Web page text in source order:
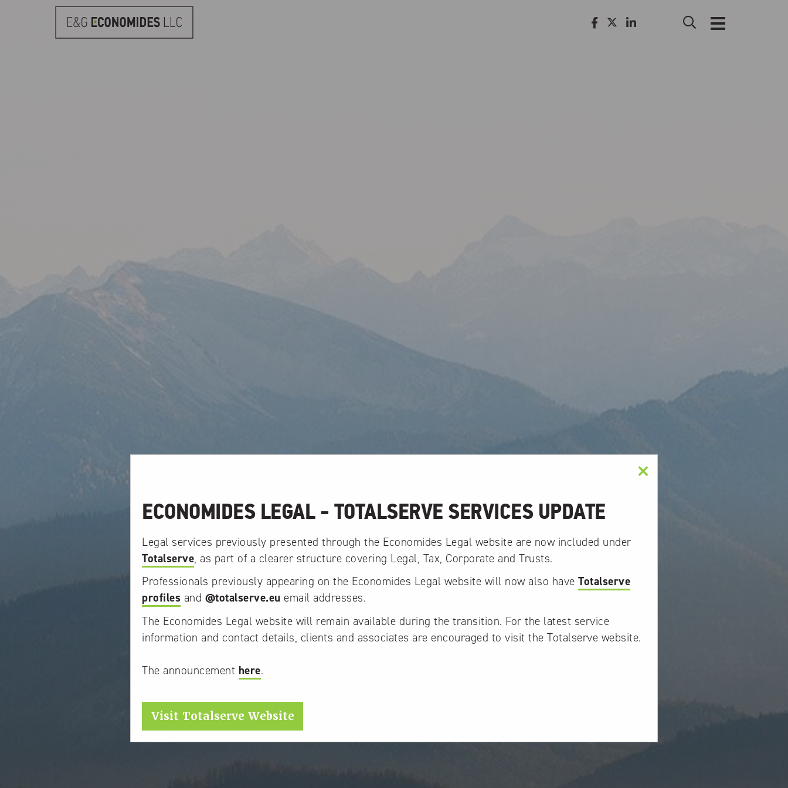
ECONOMIDES LEGAL - TOTALSERVE SERVICES UPDATE
Legal services previously presented through the Economides Legal website are now included under
Totalserve, as part of a clearer structure covering Legal, Tax, Corporate and Trusts.
Professionals previously appearing on the Economides Legal website will now also haveTotalserve
profiles and @totalserve.eu email addresses.
The Economides Legal website will remain available during the transition. For the latest service
information and contact details, clients and associates are encouraged to visit the Totalserve website.
The announcement here.
Visit Totalserve Website
×